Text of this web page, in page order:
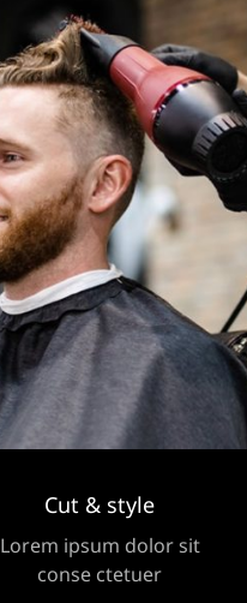
Cut & style
Lorem ipsum dolor sit
conse ctetuer